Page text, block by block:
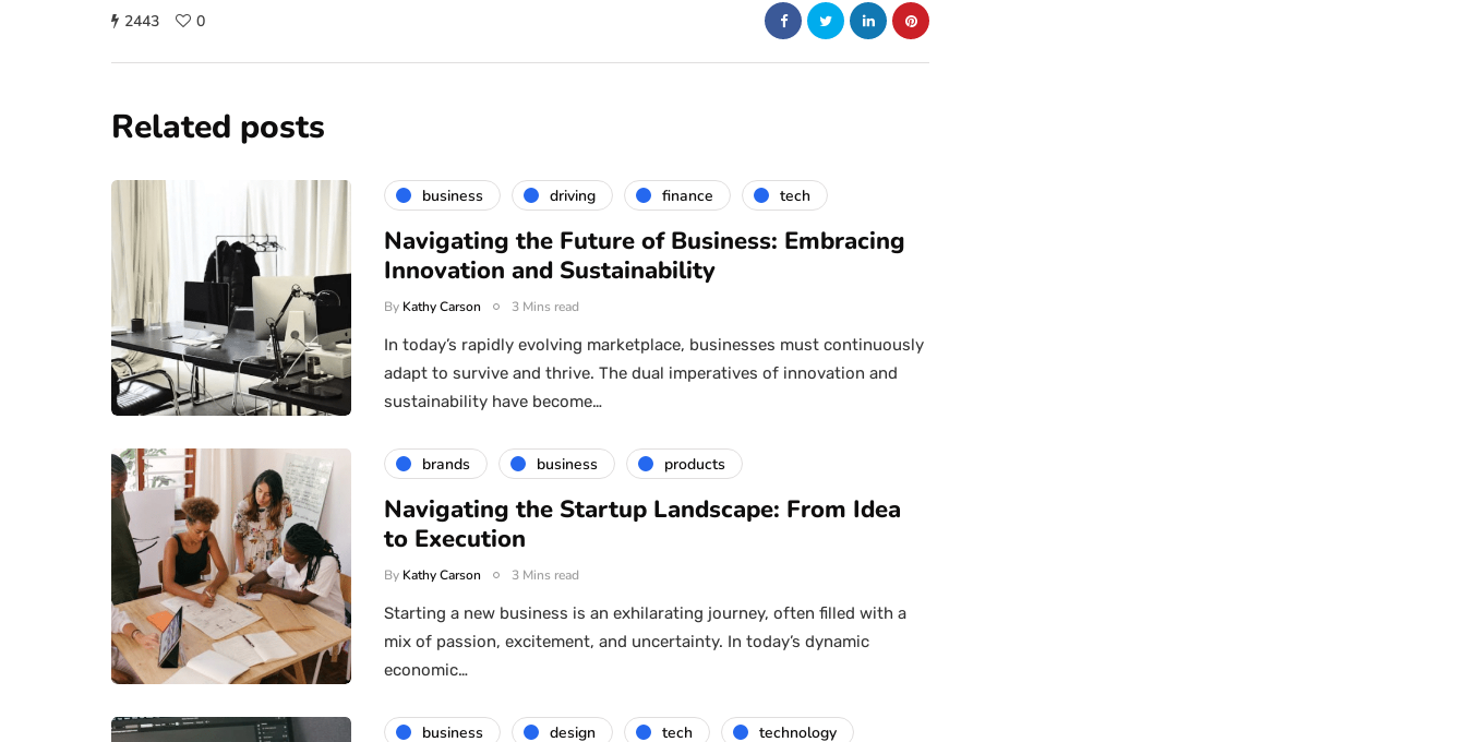
2443 0
Related posts
business driving finance tech
Navigating the Future of Business: Embracing
Innovation and Sustainability
By Kathy Carson 3 Mins read
In today’s rapidly evolving marketplace, businesses must continuously
adapt to survive and thrive. The dual imperatives of innovation and
sustainability have become…
brands business products
Navigating the Startup Landscape: From Idea
to Execution
By Kathy Carson 3 Mins read
Starting a new business is an exhilarating journey, often filled with a
mix of passion, excitement, and uncertainty. In today’s dynamic
economic…
business design tech technology